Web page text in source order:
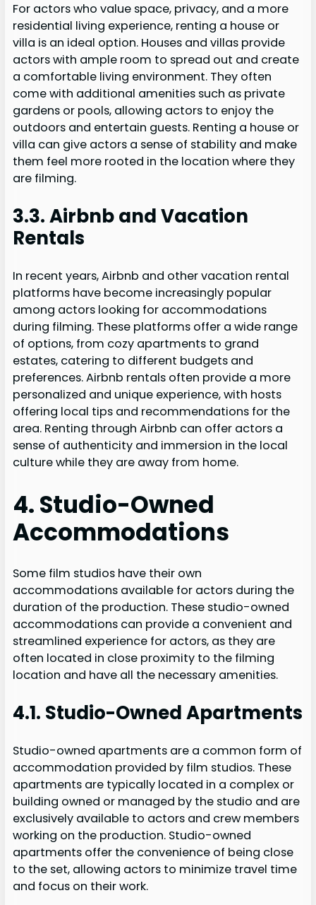
For actors who value space, privacy, and a more
residential living experience, renting a house or
villa is an ideal option. Houses and villas provide
actors with ample room to spread out and create
a comfortable living environment. They often
come with additional amenities such as private
gardens or pools, allowing actors to enjoy the
outdoors and entertain guests. Renting a house or
villa can give actors a sense of stability and make
them feel more rooted in the location where they
are filming.
3.3. Airbnb and Vacation
Rentals
In recent years, Airbnb and other vacation rental
platforms have become increasingly popular
among actors looking for accommodations
during filming. These platforms offer a wide range
of options, from cozy apartments to grand
estates, catering to different budgets and
preferences. Airbnb rentals often provide a more
personalized and unique experience, with hosts
offering local tips and recommendations for the
area. Renting through Airbnb can offer actors a
sense of authenticity and immersion in the local
culture while they are away from home.
4. Studio-Owned
Accommodations
Some film studios have their own
accommodations available for actors during the
duration of the production. These studio-owned
accommodations can provide a convenient and
streamlined experience for actors, as they are
often located in close proximity to the filming
location and have all the necessary amenities.
4.1. Studio-Owned Apartments
Studio-owned apartments are a common form of
accommodation provided by film studios. These
apartments are typically located in a complex or
building owned or managed by the studio and are
exclusively available to actors and crew members
working on the production. Studio-owned
apartments offer the convenience of being close
to the set, allowing actors to minimize travel time
and focus on their work.